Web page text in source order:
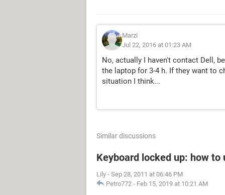
Marzi
Jul 22, 2016 at 01:23 AM
No, actually I haven't contact Dell,
the laptop for 3-4 h. If they want to
situation I think...
Similar discussions
Keyboard locked up: how to
Lily - Sep 28, 2011 at 06:46 PM
Petro772 - Feb 15, 2019 at 10:21 AM